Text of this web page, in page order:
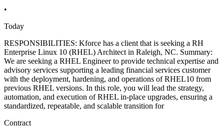
•
Today
RESPONSIBILITIES: Kforce has a client that is seeking a RH
Enterprise Linux 10 (RHEL) Architect in Raleigh, NC. Summary:
We are seeking a RHEL Engineer to provide technical expertise and
advisory services supporting a leading financial services customer
with the deployment, hardening, and operations of RHEL10 from
previous RHEL versions. In this role, you will lead the strategy,
automation, and execution of RHEL in-place upgrades, ensuring a
standardized, repeatable, and scalable transition for
Contract